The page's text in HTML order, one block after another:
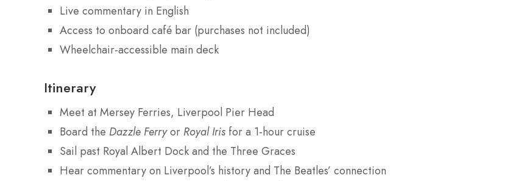
Live commentary in English
Access to onboard café bar (purchases not included)
Wheelchair-accessible main deck
Itinerary
Meet at Mersey Ferries, Liverpool Pier Head
Board the Dazzle Ferryor Royal Iris for a 1-hour cruise
Sail past Royal Albert Dock and the Three Graces
Hear commentary on Liverpool’s history and The Beatles’ connection